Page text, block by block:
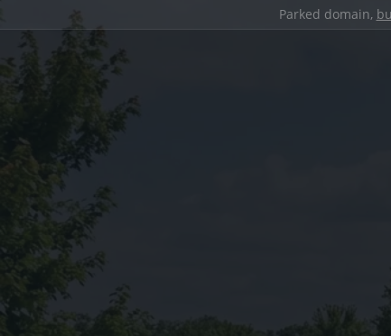
Parked domain,